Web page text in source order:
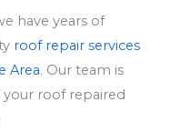
have years of
roof repair services
Area. Our team is
roof repaired